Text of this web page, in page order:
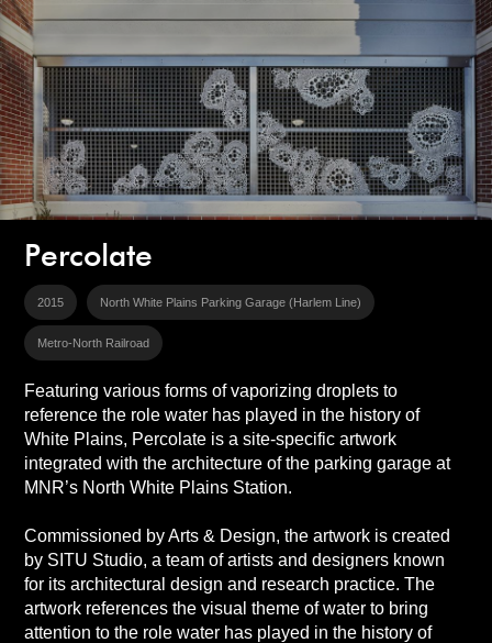
Percolate
2015 North White Plains Parking Garage (Harlem Line)
Metro-North Railroad
Featuring various forms of vaporizing droplets to
reference the role water has played in the history of
White Plains, Percolate is a site-specific artwork
integrated with the architecture of the parking garage at
MNR’s North White Plains Station.
Commissioned by Arts & Design, the artwork is created
by SITU Studio, a team of artists and designers known
for its architectural design and research practice. The
artwork references the visual theme of water to bring
attention to the role water has played in the history of